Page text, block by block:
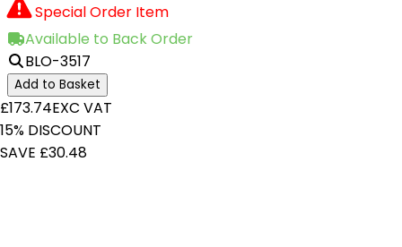
Special Order Item
Available to Back Order
BLO-3517
Add to Basket
£173.74EXC VAT
15% DISCOUNT
SAVE £30.48